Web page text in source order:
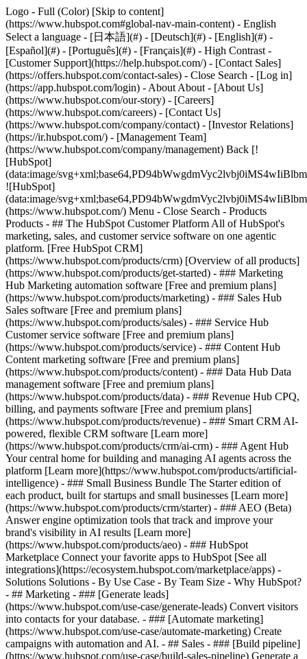
Logo - Full (Color) [Skip to content]
(https://www.hubspot.com#global-nav-main-content) - English
Select a language - [日本語](#) - [Deutsch](#) - [English](#) -
[Español](#) - [Português](#) - [Français](#) - High Contrast -
[Customer Support](https://help.hubspot.com/) - [Contact Sales]
(https://offers.hubspot.com/contact-sales) - Close Search - [Log in]
(https://app.hubspot.com/login) - About About - [About Us]
(https://www.hubspot.com/our-story) - [Careers]
(https://www.hubspot.com/careers) - [Contact Us]
(https://www.hubspot.com/company/contact) - [Investor Relations]
(https://ir.hubspot.com/) - [Management Team]
(https://www.hubspot.com/company/management) Back [!
[HubSpot]
(data:image/
![HubSpot]
(data:image/
(https://www.hubspot.com/) Menu - Close Search - Products
Products - ## The HubSpot Customer Platform All of HubSpot's
marketing, sales, and customer service software on one agentic
platform. [Free HubSpot CRM]
(https://www.hubspot.com/products/crm) [Overview of all products]
(https://www.hubspot.com/products/get-started) - ### Marketing
Hub Marketing automation software [Free and premium plans]
(https://www.hubspot.com/products/marketing) - ### Sales Hub
Sales software [Free and premium plans]
(https://www.hubspot.com/products/sales) - ### Service Hub
Customer service software [Free and premium plans]
(https://www.hubspot.com/products/service) - ### Content Hub
Content marketing software [Free and premium plans]
(https://www.hubspot.com/products/content) - ### Data Hub Data
management software [Free and premium plans]
(https://www.hubspot.com/products/data) - ### Revenue Hub CPQ,
billing, and payments software [Free and premium plans]
(https://www.hubspot.com/products/revenue) - ### Smart CRM AI-
powered, flexible CRM software [Learn more]
(https://www.hubspot.com/products/crm/ai-crm) - ### Agent Hub
Your central home for building and managing AI agents across the
platform [Learn more](https://www.hubspot.com/products/artificial-
intelligence) - ### Small Business Bundle The Starter edition of
each product, built for startups and small businesses [Learn more]
(https://www.hubspot.com/products/crm/starter) - ### AEO (Beta)
Answer engine optimization tools that track and improve your
brand's visibility in AI results [Learn more]
(https://www.hubspot.com/products/aeo) - ### HubSpot
Marketplace Connect your favorite apps to HubSpot [See all
integrations](https://ecosystem.hubspot.com/marketplace/apps) -
Solutions Solutions - By Use Case - By Team Size - Why HubSpot?
- ## Marketing - ### [Generate leads]
(https://www.hubspot.com/use-case/generate-leads) Convert visitors
into contacts for your database. - ### [Automate marketing]
(https://www.hubspot.com/use-case/automate-marketing) Create
campaigns with automation and AI. - ## Sales - ### [Build pipeline]
(https://www.hubspot.com/use-case/build-sales-pipeline) Generate a